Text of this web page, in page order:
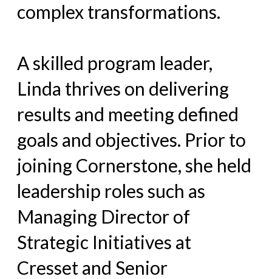
complex transformations.
A skilled program leader,
Linda thrives on delivering
results and meeting defined
goals and objectives. Prior to
joining Cornerstone, she held
leadership roles such as
Managing Director of
Strategic Initiatives at
Cresset and Senior